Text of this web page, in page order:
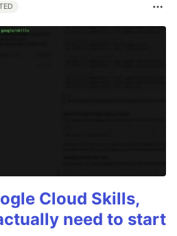
Cloud Skills,
need to start